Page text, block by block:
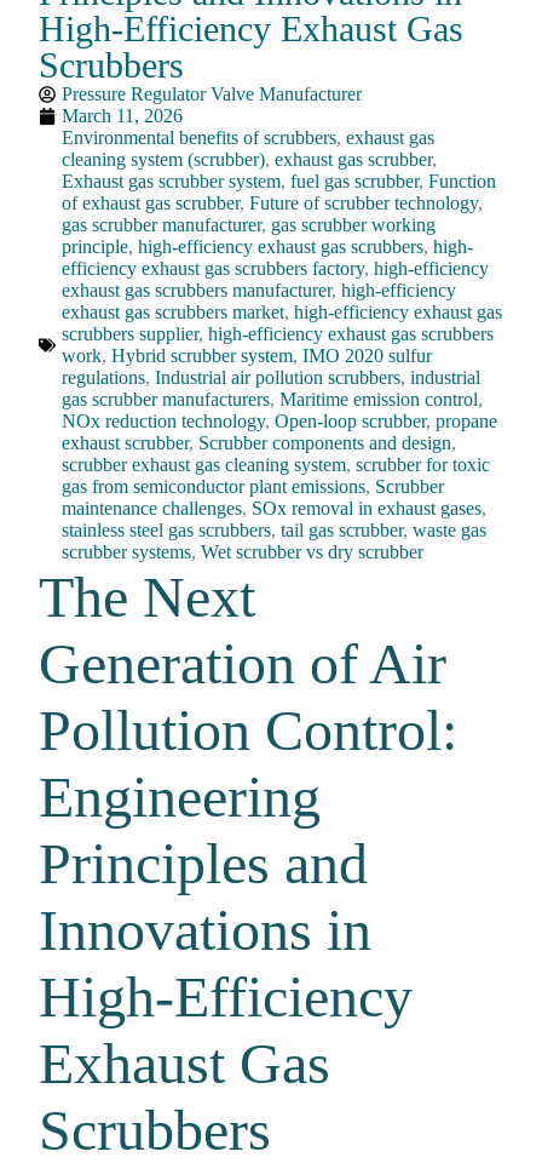
High-Efficiency Exhaust Gas
Scrubbers
Pressure Regulator Valve Manufacturer
March 11, 2026
Environmental benefits of scrubbers,exhaust gas
cleaning system (scrubber),exhaust gas scrubber,
Exhaust gas scrubber system,fuel gas scrubber,Function
of exhaust gas scrubber,Future of scrubber technology,
gas scrubber manufacturer, gas scrubber working
principle,high-efficiency exhaust gas scrubbers,high-
efficiency exhaust gas scrubbers factory,high-efficiency
exhaust gas scrubbers manufacturer,high-efficiency
exhaust gas scrubbers market,high-efficiency exhaust gas
scrubbers supplier,high-efficiency exhaust gas scrubbers
work,Hybrid scrubber system,IMO 2020 sulfur
regulations,Industrial air pollution scrubbers,industrial
gas scrubber manufacturers,Maritime emission control,
NOx reduction technology,Open-loop scrubber,propane
exhaust scrubber, Scrubber components and design,
scrubber exhaust gas cleaning system,scrubber for toxic
gas from semiconductor plant emissions, Scrubber
maintenance challenges, SOx removal in exhaust gases,
stainless steel gas scrubbers,tail gas scrubber,waste gas
scrubber systems,Wet scrubber vs dry scrubber
The Next
Generation of Air
Pollution Control:
Engineering
Principles and
Innovations in
High-Efficiency
Exhaust Gas
Scrubbers